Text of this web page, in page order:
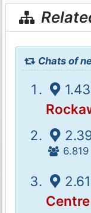
Chats of
6.819
Centre